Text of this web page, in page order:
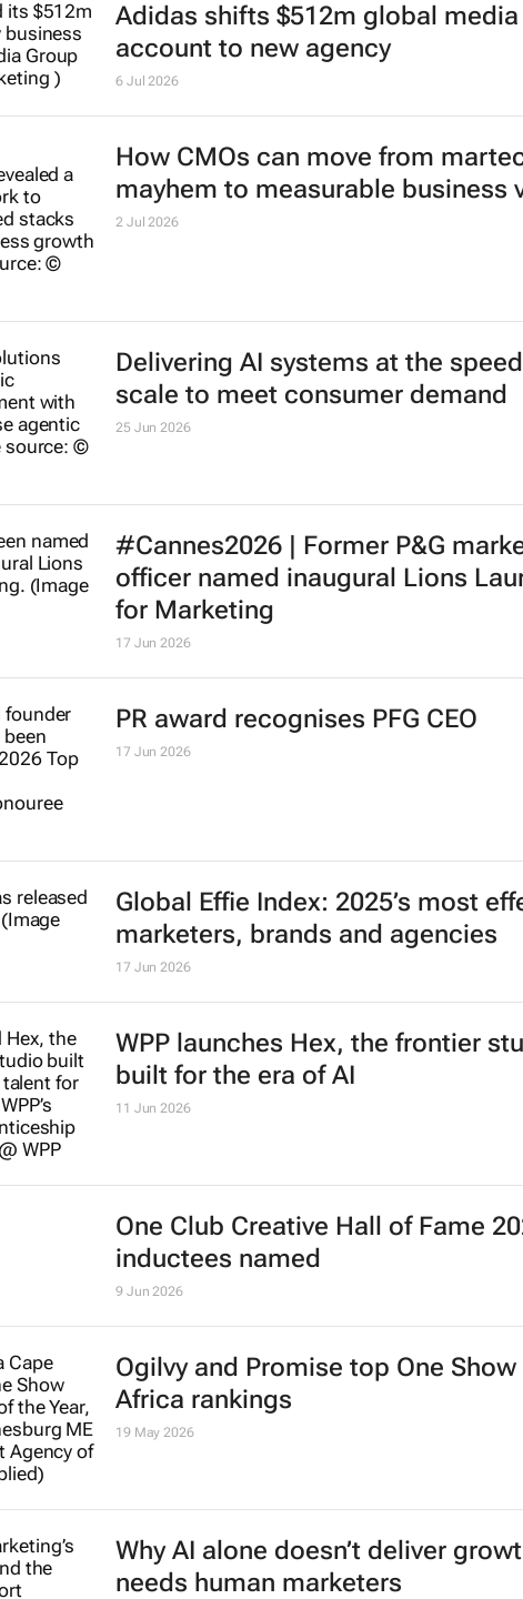
Adidas shifts $512m global media
account to new agency
6 Jul 2026
How CMOs can move from
mayhem to measurable business
2 Jul 2026
Delivering AI systems at the
scale to meet consumer demand
25 Jun 2026
#Cannes2026 | Former P&G
officer named inaugural Lions
for Marketing
17 Jun 2026
PR award recognises PFG CEO
17 Jun 2026
Global Effie Index: 2025’s most
marketers, brands and agencies
17 Jun 2026
WPP launches Hex, the frontier
built for the era of AI
11 Jun 2026
One Club Creative Hall of Fame
inductees named
9 Jun 2026
Ogilvy and Promise top One Show
Africa rankings
19 May 2026
Why AI alone doesn’t deliver
needs human marketers